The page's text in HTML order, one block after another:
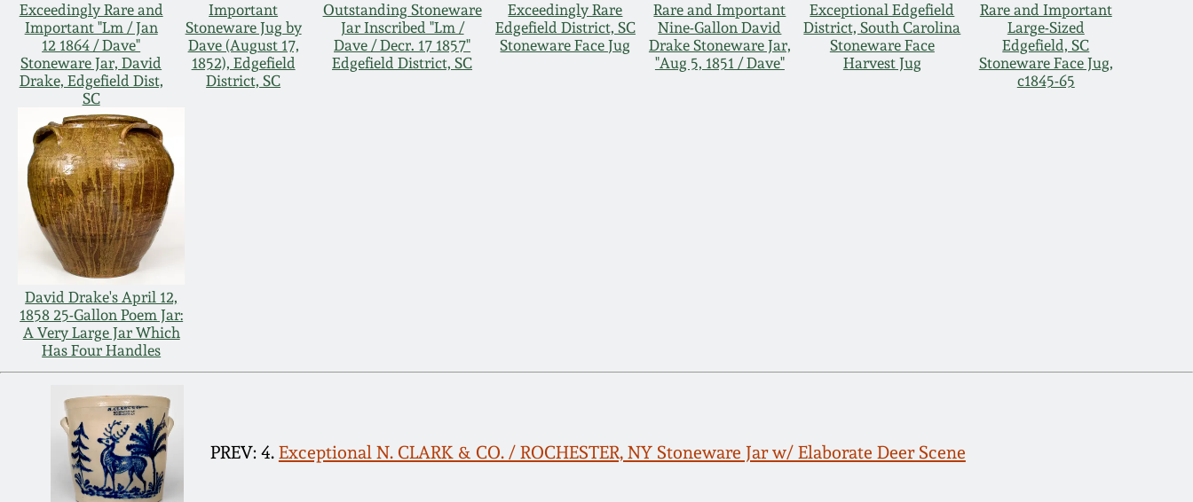
Exceedingly Rare and
Important "Lm / Jan
12 1864 / Dave"
Stoneware Jar, David
Drake, Edgefield Dist,
SC
Important
Stoneware Jug by
Dave (August 17,
1852), Edgefield
District, SC
Outstanding Stoneware
Jar Inscribed "Lm /
Dave / Decr. 17 1857"
Edgefield District, SC
Exceedingly Rare
Edgefield District, SC
Stoneware Face Jug
Rare and Important
Nine-Gallon David
Drake Stoneware Jar,
"Aug 5, 1851 / Dave"
Exceptional Edgefield
District, South Carolina
Stoneware Face
Harvest Jug
Rare and Important
Large-Sized
Edgefield, SC
Stoneware Face Jug,
c1845-65
David Drake's April 12,
1858 25-Gallon Poem Jar:
A Very Large Jar Which
Has Four Handles
PREV: 4. Exceptional N. CLARK & CO. / ROCHESTER, NY Stoneware Jar w/ Elaborate Deer Scene